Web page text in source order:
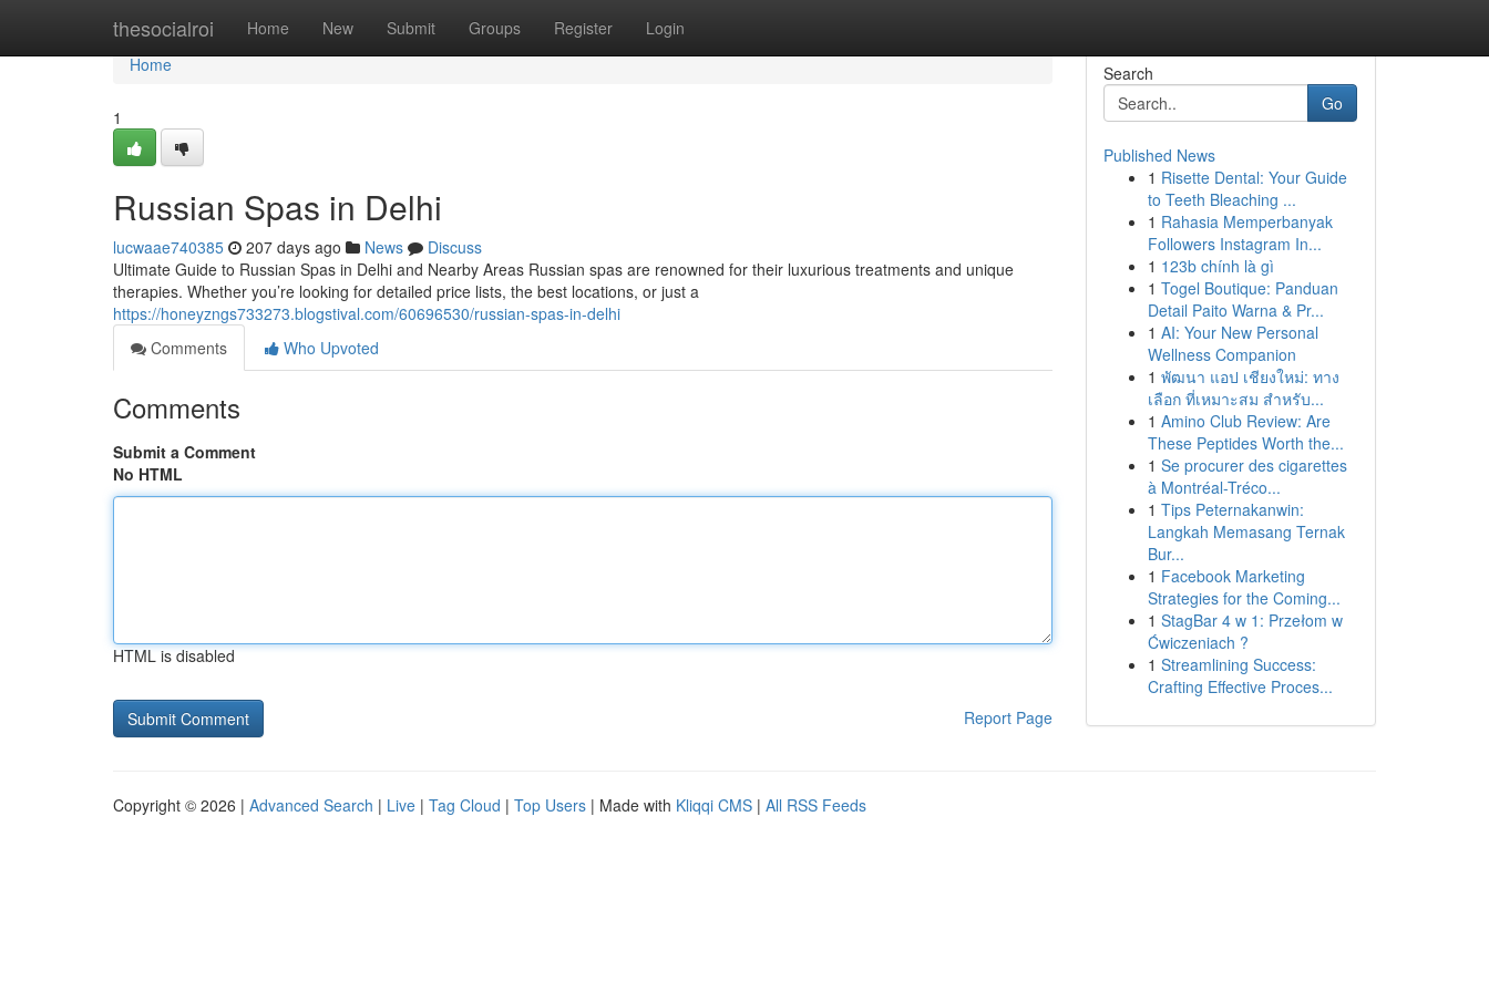
thesocialroi Home New Submit Groups Register Login
Home
Home
1
Russian Spas in Delhi
lucwaae740385 207 days ago News
Discuss
Ultimate Guide to Russian Spas in Delhi and Nearby Areas Russian spas are renowned for their luxurious treatments and unique
therapies. Whether you’re looking for detailed price lists, the best locations, or just a
https://honeyzngs733273.blogstival.com/60696530/russian-spas-in-delhi
Comments
Who Upvoted
Comments
Submit a Comment
No HTML
HTML is disabled
Report Page
Search
Go
Published News
1 Risette Dental: Your Guide
to Teeth Bleaching ...
1 Rahasia Memperbanyak
Followers Instagram In...
1 123b chính là gì
1 Togel Boutique: Panduan
Detail Paito Warna & Pr...
1 AI: Your New Personal
Wellness Companion
1 พัฒนา แอป เชียงใหม่: ทาง
เลือก ที่เหมาะสม สำหรับ...
1 Amino Club Review: Are
These Peptides Worth the...
1 Se procurer des cigarettes
à Montréal-Tréco...
1 Tips Peternakanwin:
Langkah Memasang Ternak
Bur...
1 Facebook Marketing
Strategies for the Coming...
1 StagBar 4 w 1: Przełom w
Ćwiczeniach ?
1 Streamlining Success:
Crafting Effective Proces...
Copyright © 2026 | Advanced Search | Live | Tag Cloud | Top Users | Made with Kliqqi CMS | All RSS Feeds